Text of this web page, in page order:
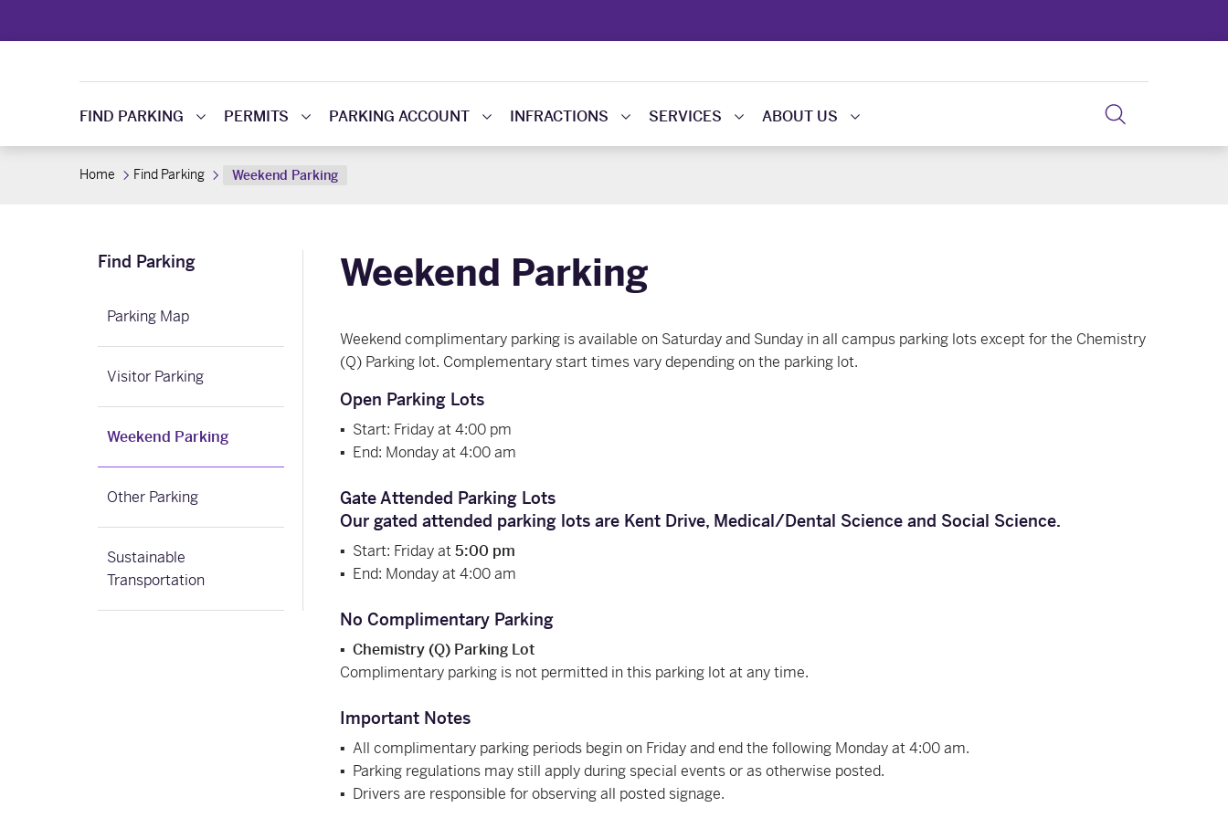
FIND PARKING PERMITS PARKING ACCOUNT INFRACTIONS SERVICES ABOUT US
Home Find Parking Weekend Parking
Find Parking
Parking Map
Visitor Parking
Weekend Parking
Other Parking
Sustainable
Transportation
Weekend Parking
Weekend complimentary parking is available on Saturday and Sunday in all campus parking lots except for the Chemistry
(Q) Parking lot. Complementary start times vary depending on the parking lot.
Open Parking Lots
▪ Start: Friday at 4:00 pm
▪ End: Monday at 4:00 am
Gate Attended Parking Lots
Our gated attended parking lots are Kent Drive, Medical/Dental Science and Social Science.
▪ Start: Friday at5:00 pm
▪ End: Monday at 4:00 am
No Complimentary Parking
▪ Chemistry (Q) Parking Lot
Complimentary parking is not permitted in this parking lot at any time.
Important Notes
▪ All complimentary parking periods begin on Friday and end the following Monday at 4:00 am.
▪ Parking regulations may still apply during special events or as otherwise posted.
▪ Drivers are responsible for observing all posted signage.